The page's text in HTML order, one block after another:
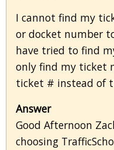
I cannot find my
or docket number
have tried to find
only find my ticket
ticket # instead of
Answer
Good Afternoon
choosing